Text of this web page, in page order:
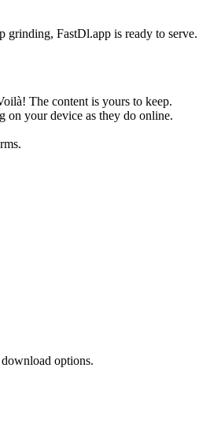
grinding, FastDl.app is ready to serve.
The content is yours to keep.
on your device as they do online.
options.